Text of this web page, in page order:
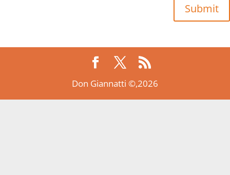
Submit
Don Giannatti ©,2026